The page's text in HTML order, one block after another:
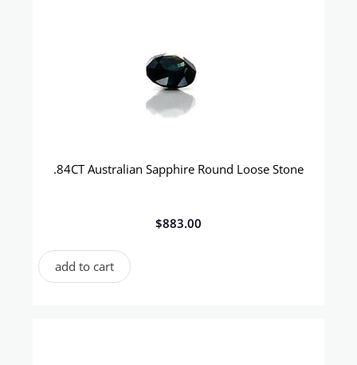
.84CT Australian Sapphire Round Loose Stone
$883.00
add to cart